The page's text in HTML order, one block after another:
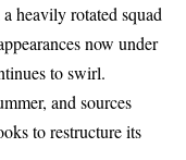
heavily rotated squad
now under
to swirl.
and sources
to restructure its